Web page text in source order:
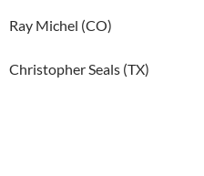
Ray Michel (CO)
Christopher Seals (TX)